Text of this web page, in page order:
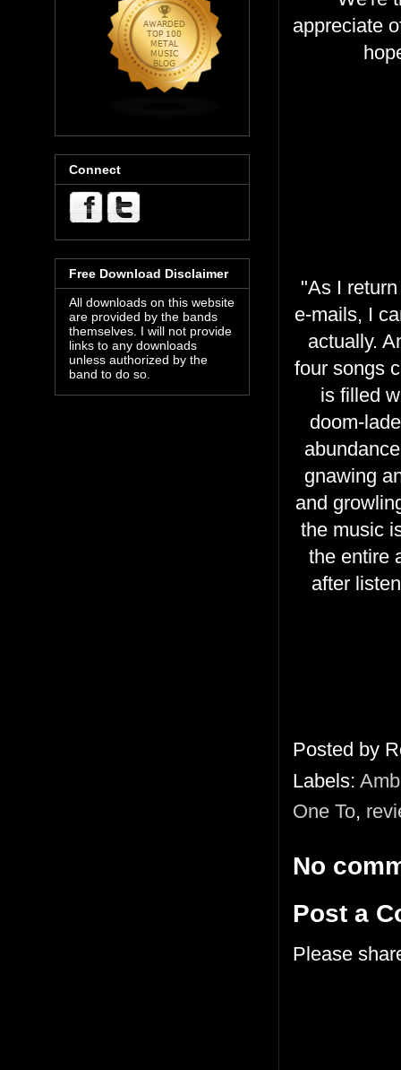
appreciate
"As I
e-mails, I
actually.
four songs
is filled
doom-
gnawing
and
the music
the entire
after
Posted by
Labels:
One To,
No
Post a
Please
Connect
Free Download Disclaimer
All downloads on this website
are provided by the bands
themselves. I will not provide
links to any downloads
unless authorized by the
band to do so.